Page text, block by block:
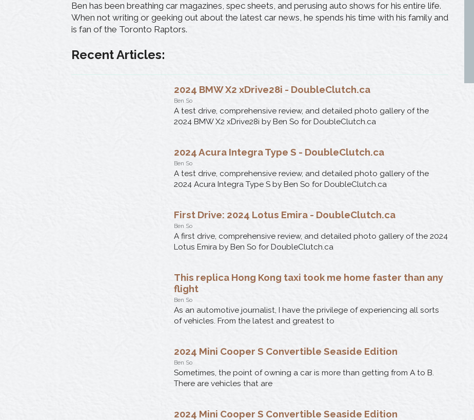
Ben has been breathing car magazines, spec sheets, and perusing auto shows for his entire life.
When not writing or geeking out about the latest car news, he spends his time with his family and
is fan of the Toronto Raptors.
Recent Articles:
2024 BMW X2 xDrive28i - DoubleClutch.ca
Ben So
A test drive, comprehensive review, and detailed photo gallery of the
2024 BMW X2 xDrive28i by Ben So for DoubleClutch.ca
2024 Acura Integra Type S - DoubleClutch.ca
Ben So
A test drive, comprehensive review, and detailed photo gallery of the
2024 Acura Integra Type S by Ben So for DoubleClutch.ca
First Drive: 2024 Lotus Emira - DoubleClutch.ca
Ben So
A first drive, comprehensive review, and detailed photo gallery of the 2024
Lotus Emira by Ben So for DoubleClutch.ca
This replica Hong Kong taxi took me home faster than any
flight
Ben So
As an automotive journalist, I have the privilege of experiencing all sorts
of vehicles. From the latest and greatest to
2024 Mini Cooper S Convertible Seaside Edition
Ben So
Sometimes, the point of owning a car is more than getting from A to B.
There are vehicles that are
2024 Mini Cooper S Convertible Seaside Edition